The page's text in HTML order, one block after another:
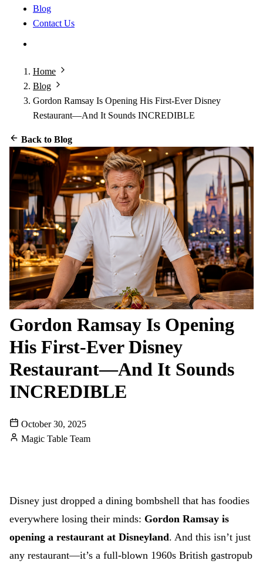
Blog
Contact Us
Home
Blog
Gordon Ramsay Is Opening His First-Ever Disney
Restaurant—And It Sounds INCREDIBLE
Back to Blog
Gordon Ramsay Is Opening
His First-Ever Disney
Restaurant—And It Sounds
INCREDIBLE
October 30, 2025
Magic Table Team
Disney just dropped a dining bombshell that has foodies
everywhere losing their minds: Gordon Ramsay is
opening a restaurant at Disneyland. And this isn’t just
any restaurant—it’s a full-blown 1960s British gastropub